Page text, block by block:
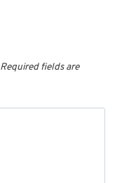
Required fields are